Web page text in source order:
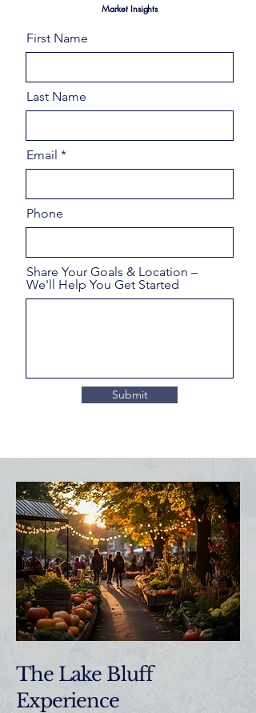
Market Insights
First Name
Last Name
Email
Phone
Share Your Goals & Location –
We'll Help You Get Started
Submit
The Lake Bluff
Experience